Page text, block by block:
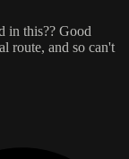
in this?? Good
route, and so can't